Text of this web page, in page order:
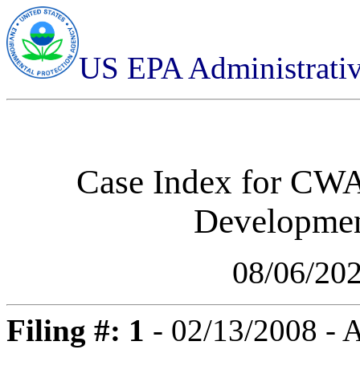
US EPA
Case Index for
08/06/
Filing #: 1 - 02/13/2008 -